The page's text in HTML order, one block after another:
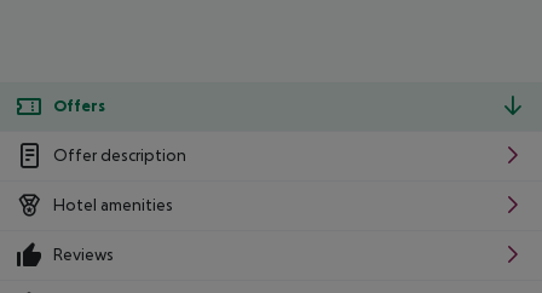
Offers
Offer description
Hotel amenities
Reviews